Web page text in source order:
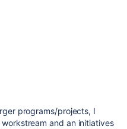
programs/projects, I
and an initiatives